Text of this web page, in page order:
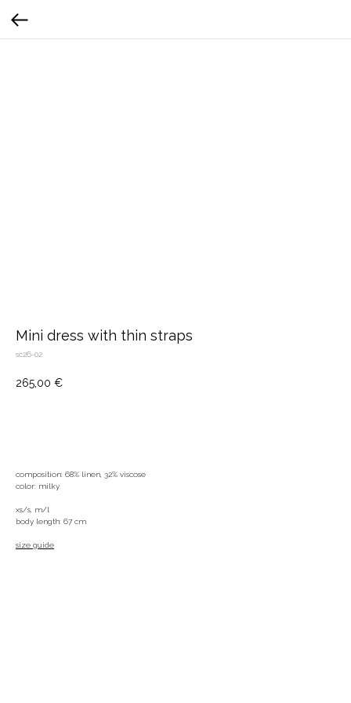
Mini dress with thin straps
sc26-02
265,00 €
composition: 68% linen, 32% viscose
color: milky
xs/s, m/l
body length: 67 cm
size guide